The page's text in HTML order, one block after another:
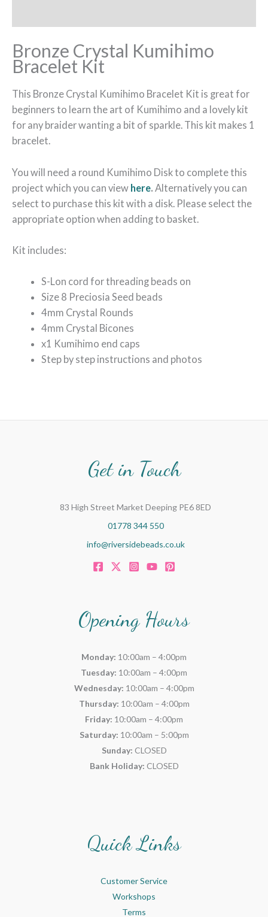
Bronze Crystal Kumihimo
Bracelet Kit
This Bronze Crystal Kumihimo Bracelet Kit is great for
beginners to learn the art of Kumihimo and a lovely kit
for any braider wanting a bit of sparkle. This kit makes 1
bracelet.
You will need a round Kumihimo Disk to complete this
project which you can view here. Alternatively you can
select to purchase this kit with a disk. Please select the
appropriate option when adding to basket.
Kit includes:
S-Lon cord for threading beads on
Size 8 Preciosia Seed beads
4mm Crystal Rounds
4mm Crystal Bicones
x1 Kumihimo end caps
Step by step instructions and photos
Get in Touch
83 High Street Market Deeping PE6 8ED
01778 344 550
info@riversidebeads.co.uk
Opening Hours
Monday: 10:00am – 4:00pm
Tuesday: 10:00am – 4:00pm
Wednesday: 10:00am – 4:00pm
Thursday: 10:00am – 4:00pm
Friday: 10:00am – 4:00pm
Saturday: 10:00am – 5:00pm
Sunday: CLOSED
Bank Holiday: CLOSED
Quick Links
Customer Service
Workshops
Terms